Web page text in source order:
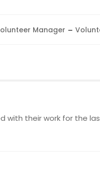
Manager
with their work for the